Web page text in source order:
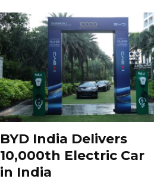
BYD India Delivers
10,000th Electric Car
in India